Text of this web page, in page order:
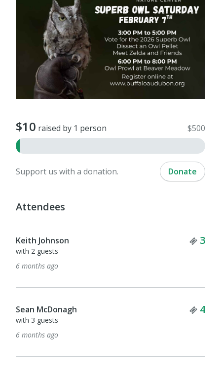
$10 raised by 1 person $500
Support us with a donation. Donate
Attendees
Keith Johnson 3
with 2 guests
6 months ago
Sean McDonagh 4
with 3 guests
6 months ago